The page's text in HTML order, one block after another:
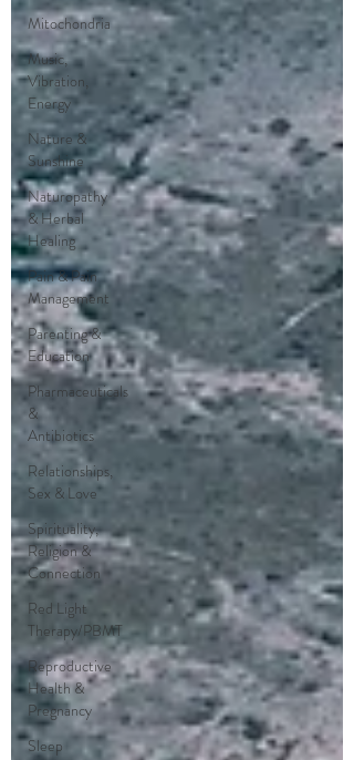
Mitochondria
Music,
Vibration,
Energy
Nature &
Sunshine
Naturopathy
& Herbal
Healing
Pain & Pain
Management
Parenting &
Education
Pharmaceuticals
&
Antibiotics
Relationships,
Sex & Love
Spirituality,
Religion &
Connection
Red Light
Therapy/PBMT
Reproductive
Health &
Pregnancy
Sleep